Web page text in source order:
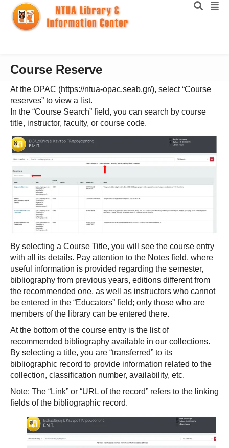
Course Reserve
At the OPAC (https://ntua-opac.seab.gr/), select “Course
reserves” to view a list.
In the “Course Search” field, you can search by course
title, instructor, faculty, or course code.
By selecting a Course Title, you will see the course entry
with all its details. Pay attention to the Notes field, where
useful information is provided regarding the semester,
bibliography from previous years, editions different from
the recommended one, as well as instructors who cannot
be entered in the “Educators” field; only those who are
members of the library can be entered there.
At the bottom of the course entry is the list of
recommended bibliography available in our collections.
By selecting a title, you are “transferred” to its
bibliographic record to provide information related to the
collection, classification number, availability, etc.
Note: The “Link” or “URL of the record” refers to the linking
fields of the bibliographic record.